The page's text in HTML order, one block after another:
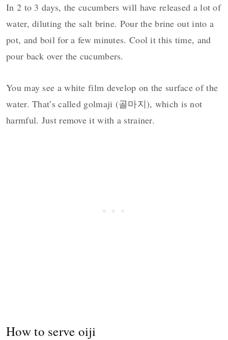
In 2 to 3 days, the cucumbers will have released a lot of
water, diluting the salt brine. Pour the brine out into a
pot, and boil for a few minutes. Cool it this time, and
pour back over the cucumbers.
You may see a white film develop on the surface of the
water. That’s called golmaji (골마지), which is not
harmful. Just remove it with a strainer.
How to serve oiji